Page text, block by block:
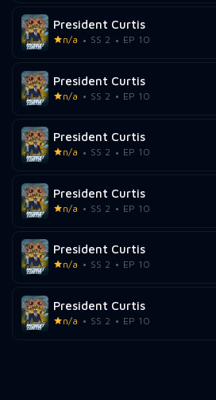
President Curtis
n/a SS 2 EP 10
President Curtis
n/a SS 2 EP 10
President Curtis
n/a SS 2 EP 10
President Curtis
n/a SS 2 EP 10
President Curtis
n/a SS 2 EP 10
President Curtis
n/a SS 2 EP 10